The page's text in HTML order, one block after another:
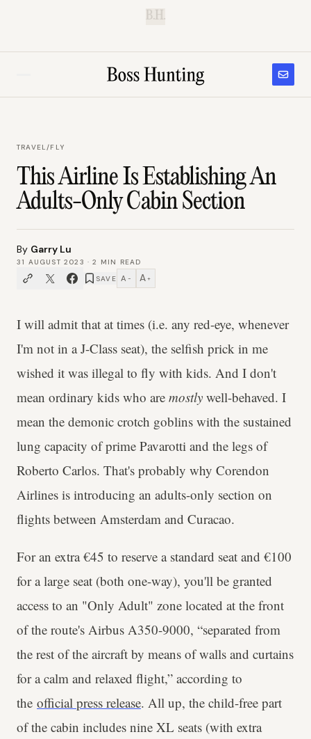
B.H.
TRAVEL/FLY
This Airline Is Establishing An
Adults-Only Cabin Section
By Garry Lu
31 AUGUST 2023 ·2
MIN READ
SAVE A − A +
I will admit that at times (i.e. any red-eye, whenever
I'm not in a J-Class seat), the selfish prick in me
wished it was illegal to fly with kids. And I don't
mean ordinary kids who are mostly well-behaved. I
mean the demonic crotch goblins with the sustained
lung capacity of prime Pavarotti and the legs of
Roberto Carlos. That's probably why Corendon
Airlines is introducing an adults-only section on
flights between Amsterdam and Curacao.
For an extra €45 to reserve a standard seat and €100
for a large seat (both one-way), you'll be granted
access to an "Only Adult" zone located at the front
of the route's Airbus A350-9000, “separated from
the rest of the aircraft by means of walls and curtains
for a calm and relaxed flight,” according to
the official press release. All up, the child-free part
of the cabin includes nine XL seats (with extra